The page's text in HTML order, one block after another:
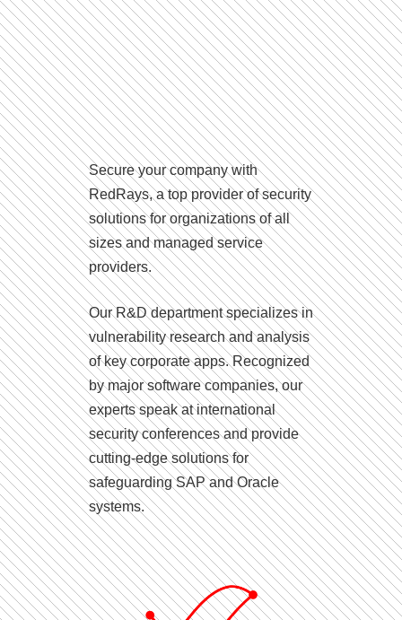
Secure your company with
RedRays, a top provider of security
solutions for organizations of all
sizes and managed service
providers.
Our R&D department specializes in
vulnerability research and analysis
of key corporate apps. Recognized
by major software companies, our
experts speak at international
security conferences and provide
cutting-edge solutions for
safeguarding SAP and Oracle
systems.